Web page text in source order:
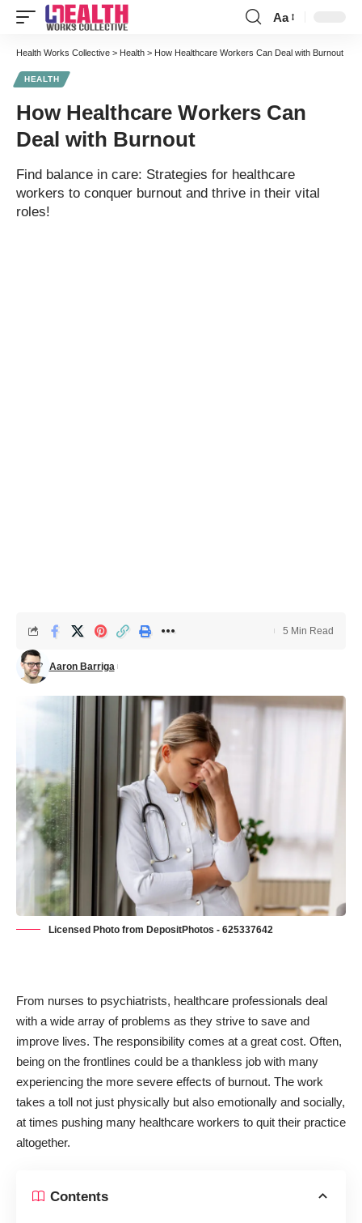
Font
Resizer
Aa
Health Works Collective > Health > How Healthcare Workers Can Deal with Burnout
HEALTH
How Healthcare Workers Can
Deal with Burnout
Find balance in care: Strategies for healthcare
workers to conquer burnout and thrive in their vital
roles!
Aaron Barriga
5 Min Read
Licensed Photo from DepositPhotos - 625337642
From nurses to psychiatrists, healthcare professionals deal
with a wide array of problems as they strive to save and
improve lives. The responsibility comes at a great cost. Often,
being on the frontlines could be a thankless job with many
experiencing the more severe effects of burnout. The work
takes a toll not just physically but also emotionally and socially,
at times pushing many healthcare workers to quit their practice
altogether.
Contents